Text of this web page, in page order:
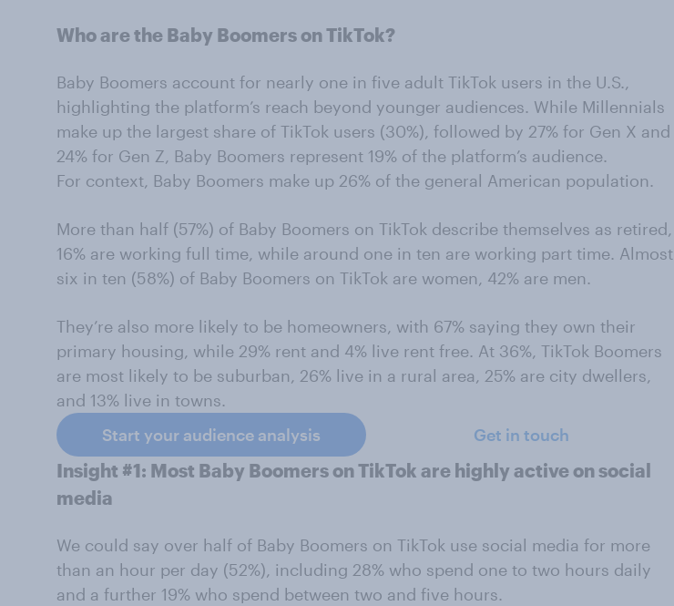
Who are the Baby Boomers on TikTok?
Baby Boomers account for nearly one in five adult TikTok users in the U.S.,
highlighting the platform’s reach beyond younger audiences. While Millennials
make up the largest share of TikTok users (30%), followed by 27% for Gen X and
24% for Gen Z, Baby Boomers represent 19% of the platform’s audience.
For context, Baby Boomers make up 26% of the general American population.
More than half (57%) of Baby Boomers on TikTok describe themselves as retired,
16% are working full time, while around one in ten are working part time. Almost
six in ten (58%) of Baby Boomers on TikTok are women, 42% are men.
They’re also more likely to be homeowners, with 67% saying they own their
primary housing, while 29% rent and 4% live rent free. At 36%, TikTok Boomers
are most likely to be suburban, 26% live in a rural area, 25% are city dwellers,
and 13% live in towns.
Start your audience analysis
Get in touch
Insight #1: Most Baby Boomers on TikTok are highly active on social
media
We could say over half of Baby Boomers on TikTok use social media for more
than an hour per day (52%), including 28% who spend one to two hours daily
and a further 19% who spend between two and five hours.